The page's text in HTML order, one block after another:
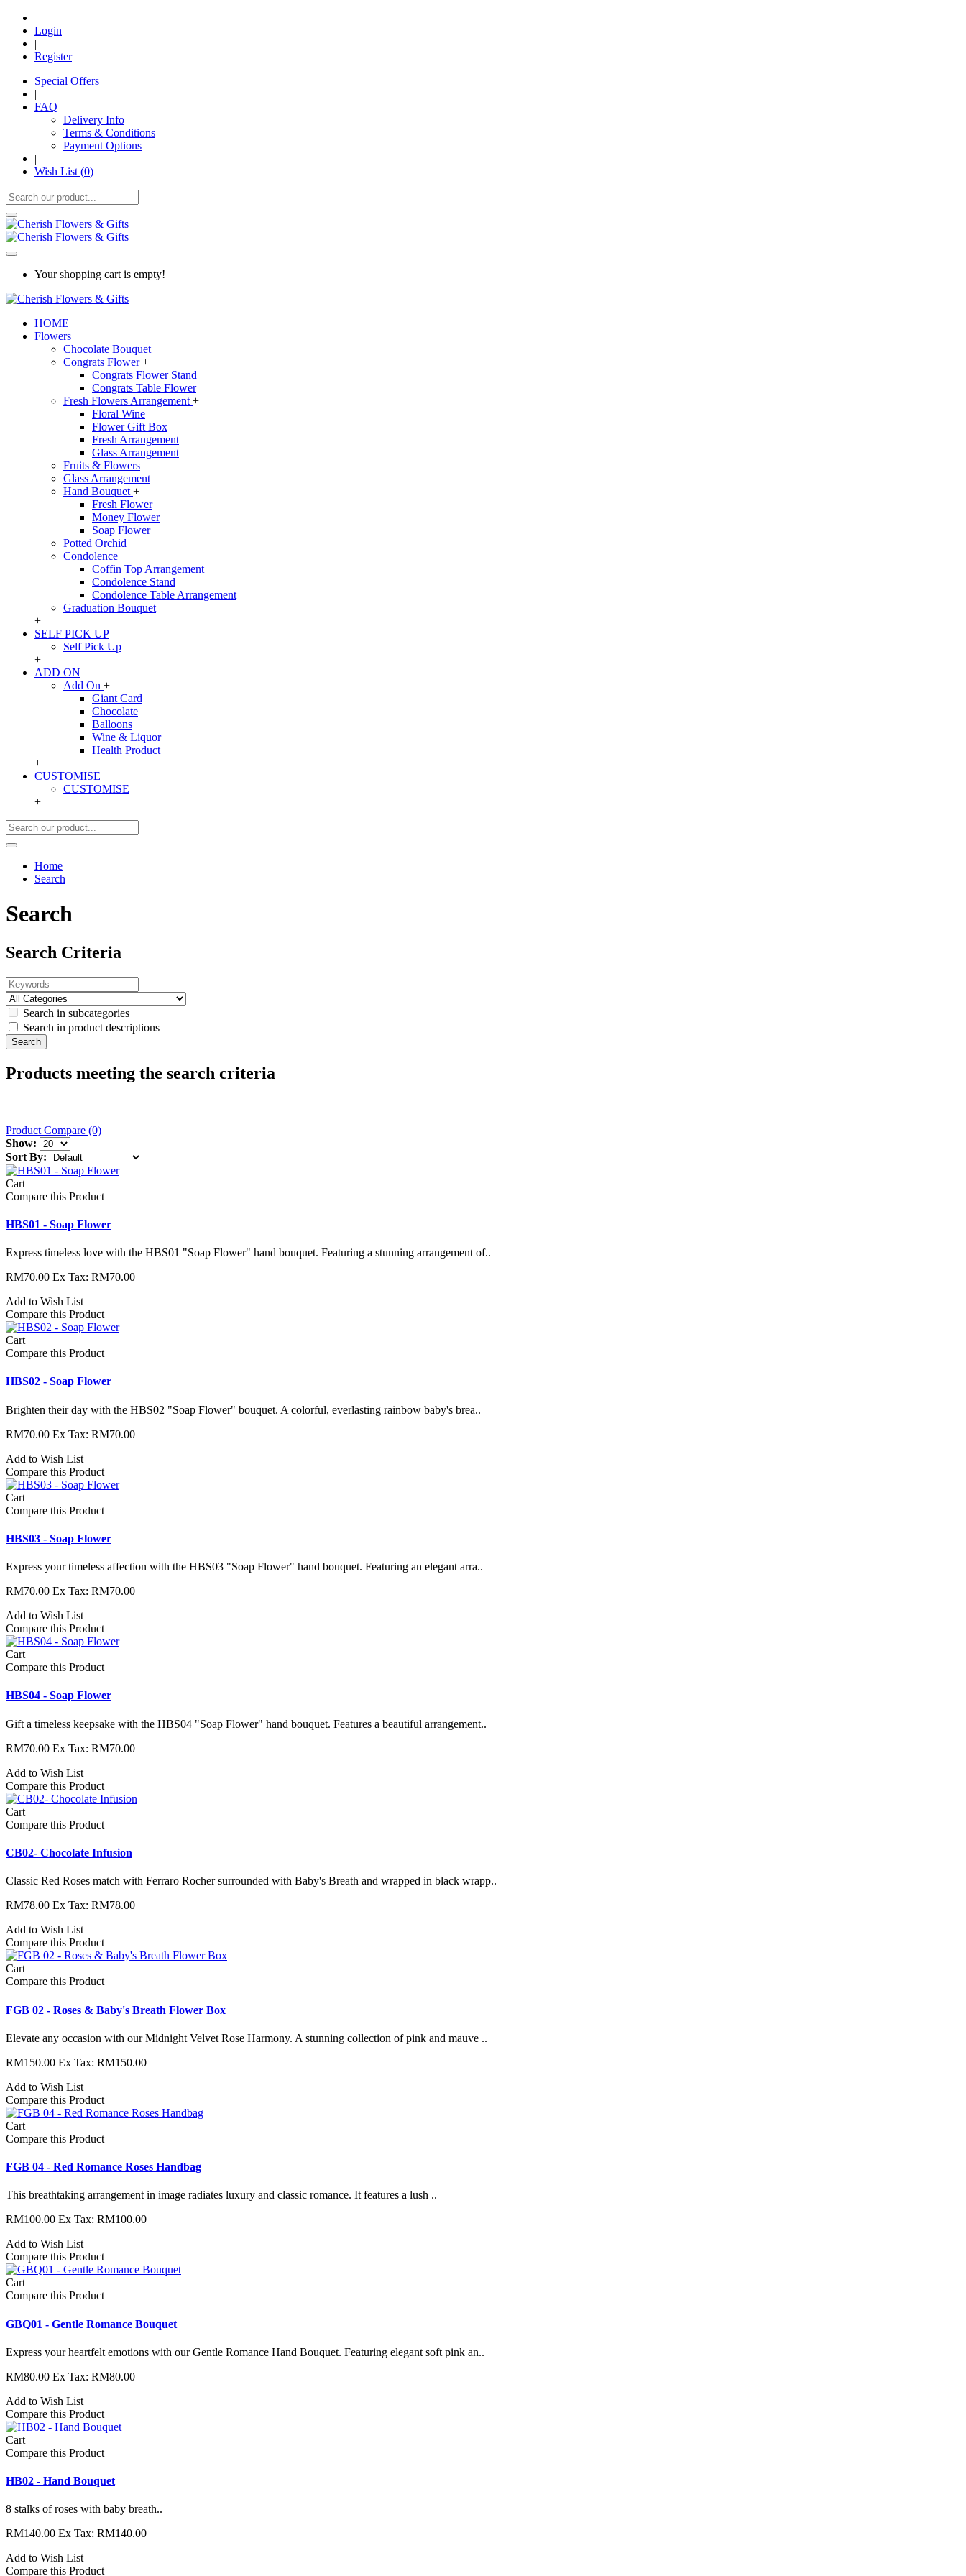
Login
|
Register
Special Offers
|
FAQ
Delivery Info
Terms & Conditions
Payment Options
|
Wish List (0)
Your shopping cart is empty!
HOME +
Flowers
Chocolate Bouquet
Congrats Flower+
Congrats Flower Stand
Congrats Table Flower
Fresh Flowers Arrangement +
Floral Wine
Flower Gift Box
Fresh Arrangement
Glass Arrangement
Fruits & Flowers
Glass Arrangement
Hand Bouquet +
Fresh Flower
Money Flower
Soap Flower
Potted Orchid
Condolence +
Coffin Top Arrangement
Condolence Stand
Condolence Table Arrangement
Graduation Bouquet
+
SELF PICK UP
Self Pick Up
+
ADD ON
Add On +
Giant Card
Chocolate
Balloons
Wine & Liquor
Health Product
+
CUSTOMISE
CUSTOMISE
+
Home
Search
Search
Search Criteria
Search in subcategories
Search in product descriptions
Products meeting the search criteria
Product Compare (0)
Show:
Sort By:
Cart
Compare this Product
HBS01 - Soap Flower
Express timeless love with the HBS01 "Soap Flower" hand bouquet. Featuring a stunning arrangement of..
RM70.00 Ex Tax: RM70.00
Add to Wish List
Compare this Product
Cart
Compare this Product
HBS02 - Soap Flower
Brighten their day with the HBS02 "Soap Flower" bouquet. A colorful, everlasting rainbow baby's brea..
RM70.00 Ex Tax: RM70.00
Add to Wish List
Compare this Product
Cart
Compare this Product
HBS03 - Soap Flower
Express your timeless affection with the HBS03 "Soap Flower" hand bouquet. Featuring an elegant arra..
RM70.00 Ex Tax: RM70.00
Add to Wish List
Compare this Product
Cart
Compare this Product
HBS04 - Soap Flower
Gift a timeless keepsake with the HBS04 "Soap Flower" hand bouquet. Features a beautiful arrangement..
RM70.00 Ex Tax: RM70.00
Add to Wish List
Compare this Product
Cart
Compare this Product
CB02- Chocolate Infusion
Classic Red Roses match with Ferraro Rocher surrounded with Baby's Breath and wrapped in black wrapp..
RM78.00 Ex Tax: RM78.00
Add to Wish List
Compare this Product
Cart
Compare this Product
FGB 02 - Roses & Baby's Breath Flower Box
Elevate any occasion with our Midnight Velvet Rose Harmony. A stunning collection of pink and mauve ..
RM150.00 Ex Tax: RM150.00
Add to Wish List
Compare this Product
Cart
Compare this Product
FGB 04 - Red Romance Roses Handbag
This breathtaking arrangement in image radiates luxury and classic romance. It features a lush ..
RM100.00 Ex Tax: RM100.00
Add to Wish List
Compare this Product
Cart
Compare this Product
GBQ01 - Gentle Romance Bouquet
Express your heartfelt emotions with our Gentle Romance Hand Bouquet. Featuring elegant soft pink an..
RM80.00 Ex Tax: RM80.00
Add to Wish List
Compare this Product
Cart
Compare this Product
HB02 - Hand Bouquet
8 stalks of roses with baby breath..
RM140.00 Ex Tax: RM140.00
Add to Wish List
Compare this Product